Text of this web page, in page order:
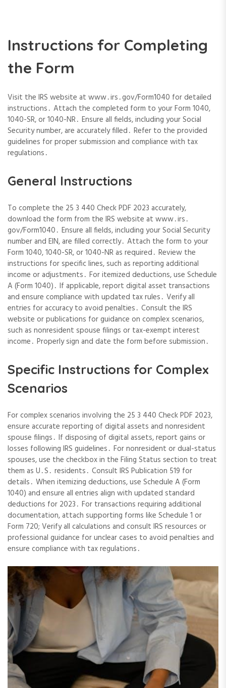
Instructions for Completing
the Form
Visit the IRS website at www․irs․gov/Form1040 for detailed
instructions․ Attach the completed form to your Form 1040,
1040-SR, or 1040-NR․ Ensure all fields, including your Social
Security number, are accurately filled․ Refer to the provided
guidelines for proper submission and compliance with tax
regulations․
General Instructions
To complete the 25 3 440 Check PDF 2023 accurately,
download the form from the IRS website at www․irs․
gov/Form1040․ Ensure all fields, including your Social Security
number and EIN, are filled correctly․ Attach the form to your
Form 1040, 1040-SR, or 1040-NR as required․ Review the
instructions for specific lines, such as reporting additional
income or adjustments․ For itemized deductions, use Schedule
A (Form 1040)․ If applicable, report digital asset transactions
and ensure compliance with updated tax rules․ Verify all
entries for accuracy to avoid penalties․ Consult the IRS
website or publications for guidance on complex scenarios,
such as nonresident spouse filings or tax-exempt interest
income․ Properly sign and date the form before submission․
Specific Instructions for Complex
Scenarios
For complex scenarios involving the 25 3 440 Check PDF 2023,
ensure accurate reporting of digital assets and nonresident
spouse filings․ If disposing of digital assets, report gains or
losses following IRS guidelines․ For nonresident or dual-status
spouses, use the checkbox in the Filing Status section to treat
them as U․S․ residents․ Consult IRS Publication 519 for
details․ When itemizing deductions, use Schedule A (Form
1040) and ensure all entries align with updated standard
deductions for 2023․ For transactions requiring additional
documentation, attach supporting forms like Schedule 1 or
Form 720; Verify all calculations and consult IRS resources or
professional guidance for unclear cases to avoid penalties and
ensure compliance with tax regulations․